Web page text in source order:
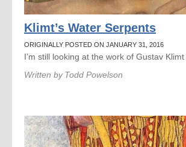
Klimt’s Water Serpents
ORIGINALLY POSTED ON JANUARY 31, 2016
I’m still looking at the work of Gustav Klimt
Written by Todd Powelson